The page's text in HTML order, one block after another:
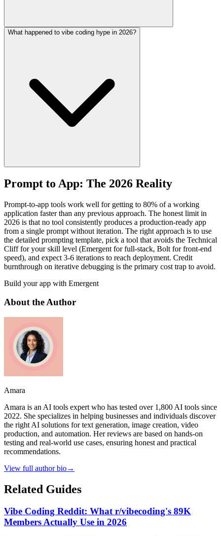
What happened to vibe coding hype in 2026?
Prompt to App: The 2026 Reality
Prompt-to-app tools work well for getting to 80% of a working
application faster than any previous approach. The honest limit in
2026 is that no tool consistently produces a production-ready app
from a single prompt without iteration. The right approach is to use
the detailed prompting template, pick a tool that avoids the Technical
Cliff for your skill level (Emergent for full-stack, Bolt for front-end
speed), and expect 3-6 iterations to reach deployment. Credit
burnthrough on iterative debugging is the primary cost trap to avoid.
Build your app with Emergent
About the Author
Amara
Amara is an AI tools expert who has tested over 1,800 AI tools since
2022. She specializes in helping businesses and individuals discover
the right AI solutions for text generation, image creation, video
production, and automation. Her reviews are based on hands-on
testing and real-world use cases, ensuring honest and practical
recommendations.
View full author bio→
Related Guides
Vibe Coding Reddit: What r/vibecoding's 89K
Members Actually Use in 2026